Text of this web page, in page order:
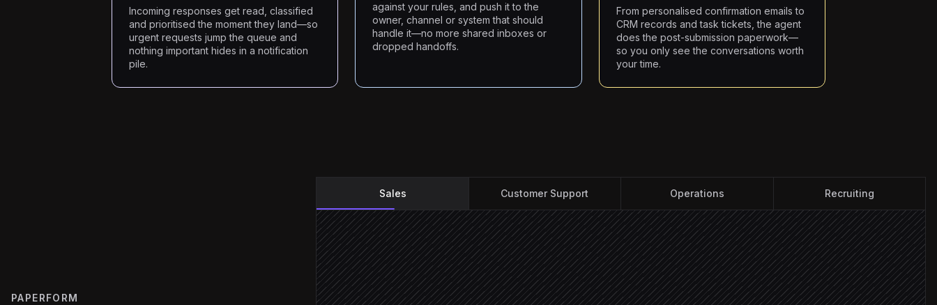
Incoming responses get read, classified
and prioritised the moment they land—so
urgent requests jump the queue and
nothing important hides in a notification
pile.
against your rules, and push it to the
owner, channel or system that should
handle it—no more shared inboxes or
dropped handoffs.
From personalised confirmation emails to
CRM records and task tickets, the agent
does the post-submission paperwork—
so you only see the conversations worth
your time.
PAPERFORM
Sales Customer Support Operations Recruiting
New demo request submitted
Triggered in Paperform